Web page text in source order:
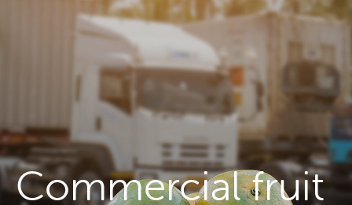
About the Council
Our national strategy
Gardeners
Producers
Transporting Fruit
Commercial fruit